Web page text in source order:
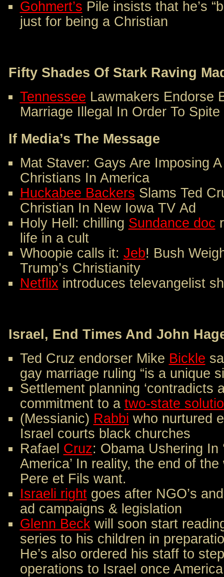
Gohmert’s Pile insists that he’s
just for being a Christian
Fifty Shades Of Stark Raving
Tennessee Lawmakers Endorse
Marriage Illegal In Order To
If Media’s The Message
Mat Staver: Gays Are Imposing
Christians In America
Huckabee Backers Slams Ted
Christian In New Iowa TV Ad
Holy Hell: chilling Sundance doc
life in a cult
Whoopie calls it: Jeb! Bush
Trump’s Christianity
Netflix introduces televangelist
Israel, End Times And John
Ted Cruz endorser Mike Bickle
gay marriage ruling “is a unique
Settlement planning ‘contradicts
commitment to a two-state
(Messianic) Rabbi who nurtured
Israel courts black churches
Rafael Cruz: Obama Ushering In
America’ In reality, the end of
Pere et Fils want.
Israeli rightgoes after NGO’s
ad campaigns & legislation
Glenn Beckwill soon start
series to his children in
He’s also ordered his staff to
operations to Israel once